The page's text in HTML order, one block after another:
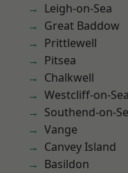
Leigh-on-Sea
Great Baddow
Prittlewell
Pitsea
Chalkwell
Westcliff-on-Sea
Southend-on-
Vange
Canvey Island
Basildon